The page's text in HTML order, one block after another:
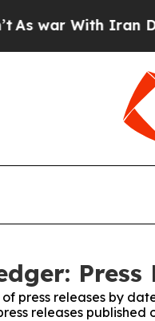
With Iran Drove
Press
press releases by
releases published